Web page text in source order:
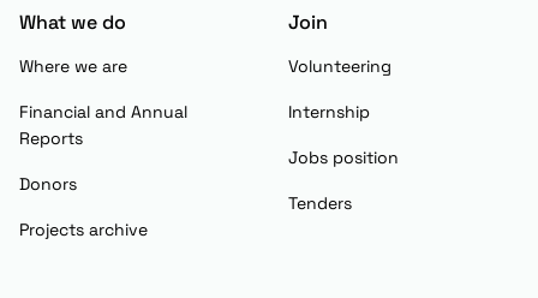
What we do
Where we are
Financial and Annual
Reports
Donors
Projects archive
Join
Volunteering
Internship
Jobs position
Tenders